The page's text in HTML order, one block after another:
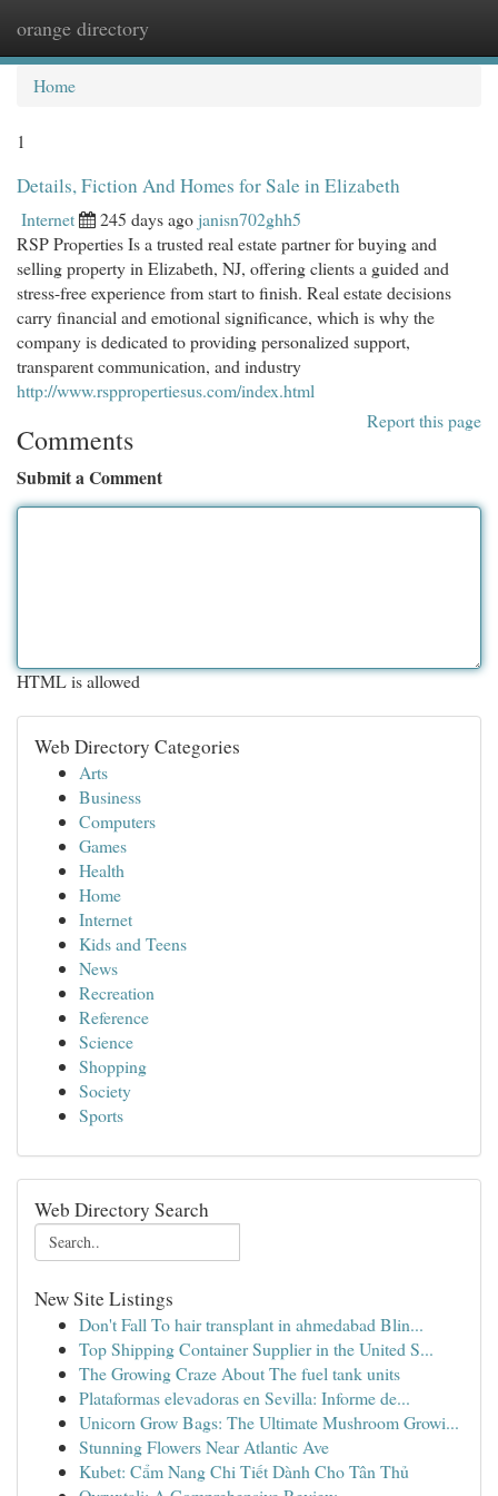
orange directory
Home
1
Details, Fiction And Homes for Sale in Elizabeth
Internet 245 days agojanisn702ghh5
RSP Properties Is a trusted real estate partner for buying and
selling property in Elizabeth, NJ, offering clients a guided and
stress-free experience from start to finish. Real estate decisions
carry financial and emotional significance, which is why the
company is dedicated to providing personalized support,
transparent communication, and industry
http://www.rsppropertiesus.com/index.html
Report this page
Comments
Submit a Comment
HTML is allowed
Web Directory Categories
Arts
Business
Computers
Games
Health
Home
Internet
Kids and Teens
News
Recreation
Reference
Science
Shopping
Society
Sports
Web Directory Search
New Site Listings
Don't Fall To hair transplant in ahmedabad Blin...
Top Shipping Container Supplier in the United S...
The Growing Craze About The fuel tank units
Plataformas elevadoras en Sevilla: Informe de...
Unicorn Grow Bags: The Ultimate Mushroom Growi...
Stunning Flowers Near Atlantic Ave
Kubet: Cẩm Nang Chi Tiết Dành Cho Tân Thủ